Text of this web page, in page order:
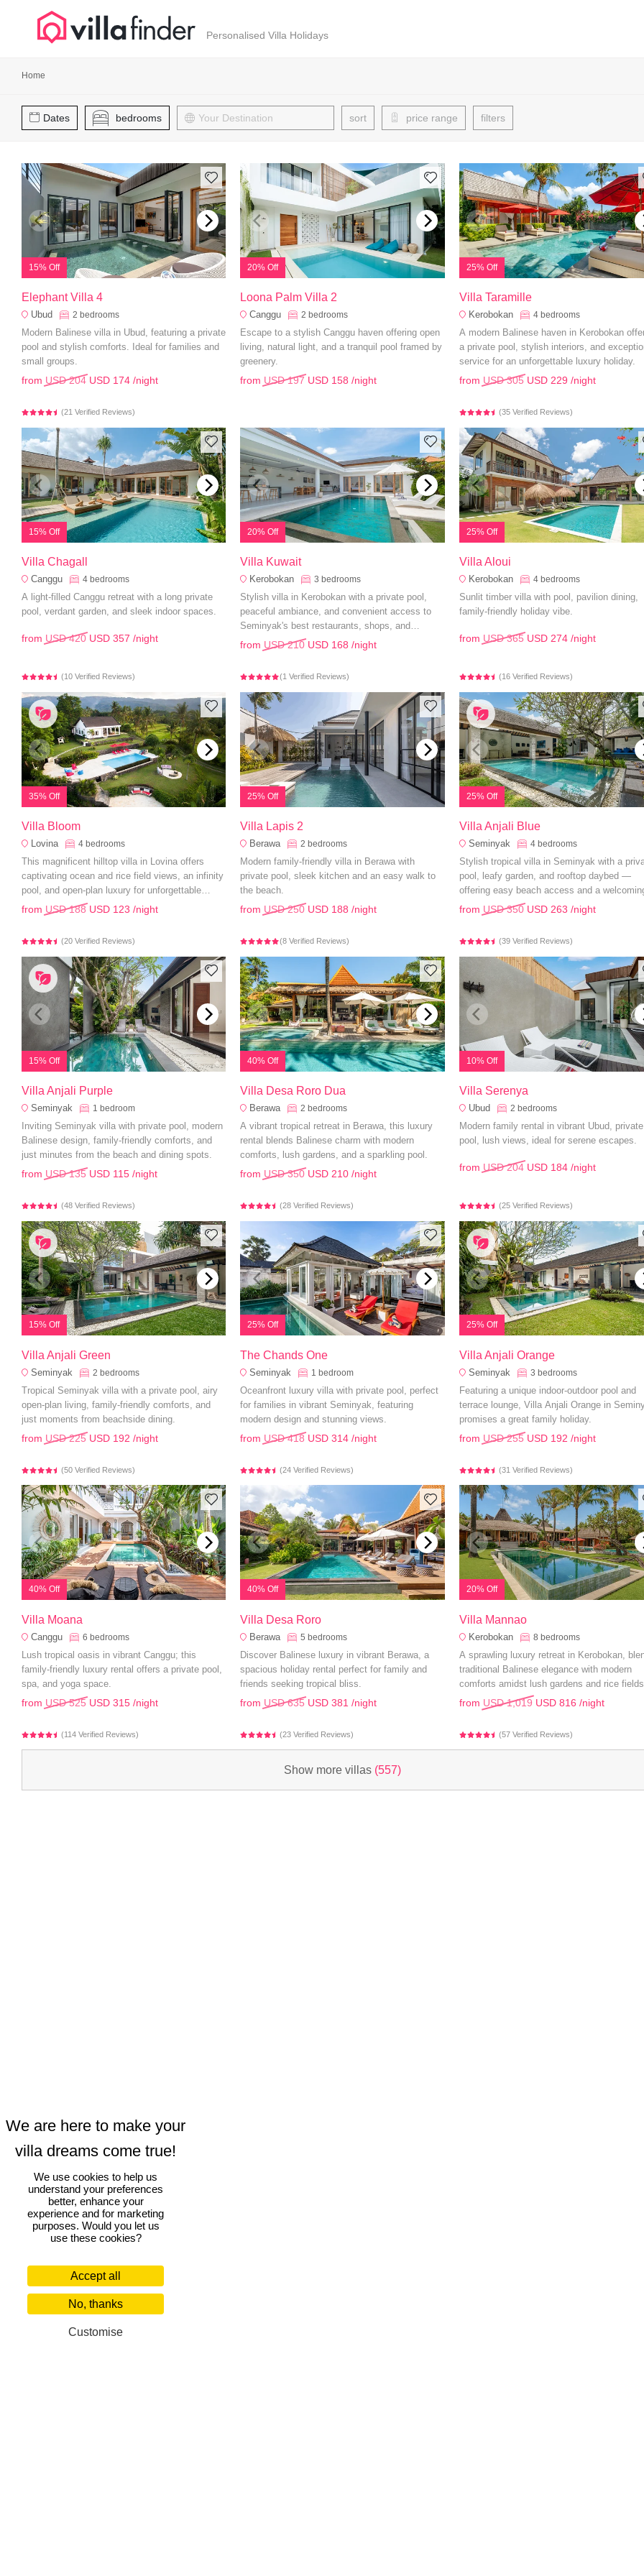
Personalised Villa Holidays
Home
Dates bedrooms sort price range filters
15% Off
Elephant Villa 4
Ubud 2 bedrooms
Modern Balinese villa in Ubud, featuring a private
pool and stylish comforts. Ideal for families and
small groups.
from USD 204 USD 174 /night
(21 Verified Reviews)
20% Off
Loona Palm Villa 2
Canggu 2 bedrooms
Escape to a stylish Canggu haven offering open
living, natural light, and a tranquil pool framed by
greenery.
from USD 197 USD 158 /night
25% Off
Villa Taramille
Kerobokan 4 bedrooms
A modern Balinese haven in Kerobokan
a private pool, stylish interiors, and
service for an unforgettable luxury holiday.
from USD 305 USD 229 /night
(35 Verified Reviews)
15% Off
Villa Chagall
Canggu 4 bedrooms
A light-filled Canggu retreat with a long private
pool, verdant garden, and sleek indoor spaces.
from USD 420 USD 357 /night
(10 Verified Reviews)
20% Off
Villa Kuwait
Kerobokan 3 bedrooms
Stylish villa in Kerobokan with a private pool,
peaceful ambiance, and convenient access to
Seminyak's best restaurants, shops, and
attractions.
from USD 210 USD 168 /night
(1 Verified Reviews)
25% Off
Villa Aloui
Kerobokan 4 bedrooms
Sunlit timber villa with pool, pavilion dining,
family-friendly holiday vibe.
from USD 365 USD 274/night
(16 Verified Reviews)
35% Off
Villa Bloom
Lovina 4 bedrooms
This magnificent hilltop villa in Lovina offers
captivating ocean and rice field views, an infinity
pool, and open-plan luxury for unforgettable
family holidays.
from USD 188 USD 123 /night
(20 Verified Reviews)
25% Off
Villa Lapis 2
Berawa 2 bedrooms
Modern family-friendly villa in Berawa with
private pool, sleek kitchen and an easy walk to
the beach.
from USD 250 USD 188 /night
(8 Verified Reviews)
25% Off
Villa Anjali Blue
Seminyak 4 bedrooms
Stylish tropical villa in Seminyak with a
pool, leafy garden, and rooftop daybed —
offering easy beach access and a
ambiance.
from USD 350 USD 263 /night
(39 Verified Reviews)
15% Off
Villa Anjali Purple
Seminyak 1 bedroom
Inviting Seminyak villa with private pool, modern
Balinese design, family-friendly comforts, and
just minutes from the beach and dining spots.
from USD 135 USD 115 /night
(48 Verified Reviews)
40% Off
Villa Desa Roro Dua
Berawa 2 bedrooms
A vibrant tropical retreat in Berawa, this luxury
rental blends Balinese charm with modern
comforts, lush gardens, and a sparkling pool.
from USD 350 USD 210 /night
(28 Verified Reviews)
10% Off
Villa Serenya
Ubud 2 bedrooms
Modern family rental in vibrant Ubud, private
pool, lush views, ideal for serene escapes.
from USD 204 USD 184/night
(25 Verified Reviews)
15% Off
Villa Anjali Green
Seminyak 2 bedrooms
Tropical Seminyak villa with a private pool, airy
open-plan living, family-friendly comforts, and
just moments from beachside dining.
from USD 225 USD 192 /night
(50 Verified Reviews)
25% Off
The Chands One
Seminyak 1 bedroom
Oceanfront luxury villa with private pool, perfect
for families in vibrant Seminyak, featuring
modern design and stunning views.
from USD 418 USD 314 /night
(24 Verified Reviews)
25% Off
Villa Anjali Orange
Seminyak 3 bedrooms
Featuring a unique indoor-outdoor pool and
terrace lounge, Villa Anjali Orange in
promises a great family holiday.
from USD 255 USD 192 /night
(31 Verified Reviews)
40% Off
Villa Moana
Canggu 6 bedrooms
Lush tropical oasis in vibrant Canggu; this
family-friendly luxury rental offers a private pool,
spa, and yoga space.
from USD 525 USD 315 /night
(114 Verified Reviews)
40% Off
Villa Desa Roro
Berawa 5bedrooms
Discover Balinese luxury in vibrant Berawa, a
spacious holiday rental perfect for family and
friends seeking tropical bliss.
from USD 635 USD 381 /night
(23 Verified Reviews)
20% Off
Villa Mannao
Kerobokan 8 bedrooms
A sprawling luxury retreat in Kerobokan,
traditional Balinese elegance with modern
comforts amidst lush gardens and rice
perfect for an unforgettable family holiday.
from USD 1,019 USD 816 /night
(57 Verified Reviews)
Show more villas (557)
We use cookies to help us
understand your preferences
better, enhance your
experience and for marketing
purposes. Would you let us
use these cookies?
Accept all
No, thanks
Customise